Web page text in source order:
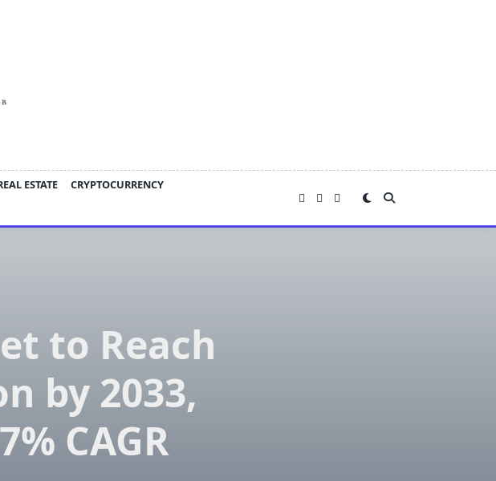
ESTATE
CRYPTOCURRENCY
to Reach
by 2033,
CAGR